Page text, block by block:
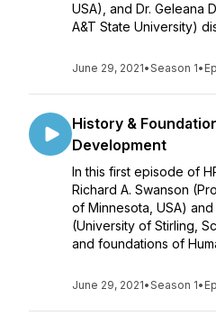
USA), and Dr. Geleana
A&T State University)
June 29, 2021•Season 1•
History &
Development
In this first episode of
Richard A. Swanson
of Minnesota, USA) and
(University of Stirling,
and foundations of
June 29, 2021•Season 1•